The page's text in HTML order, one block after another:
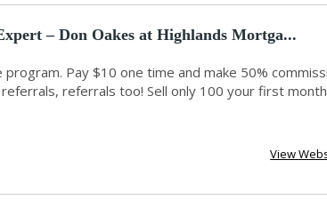
– Don Oakes at Highlands Mortga...
Pay $10 one time and make 50%
referrals too! Sell only 100 your first
View